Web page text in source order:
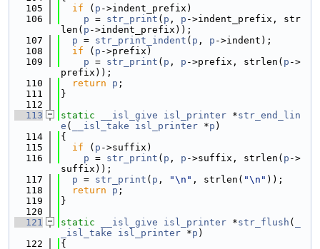
  105
if ( p ->indent_prefix)
  106
p = str_print ( p , p ->indent_prefix, str
len( p ->indent_prefix));
  107
p = str_print_indent ( p , p ->indent);
  108
if ( p ->prefix)
  109
p = str_print ( p , p ->prefix, strlen( p ->
prefix));
  110
return p ;
  111
}
  112
  113
static __isl_give isl_printer *str_end_lin
e ( __isl_take isl_printer *p )
  114
{
  115
if ( p ->suffix)
  116
p = str_print ( p , p ->suffix, strlen( p ->
suffix));
  117
p = str_print ( p , "\n" , strlen( "\n" ));
  118
return p ;
  119
}
  120
  121
static __isl_give isl_printer *str_flush (
_isl_take
isl_printer *p )
  122
{